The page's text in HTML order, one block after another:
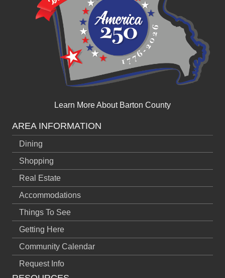
Learn More About Barton County
AREA INFORMATION
Dining
Shopping
Real Estate
Accommodations
Things To See
Getting Here
Community Calendar
Request Info